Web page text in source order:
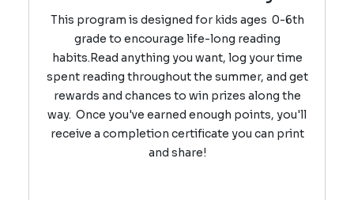
This program is designed for kids ages 0-6th
grade to encourage life-long reading
habits. Read anything you want, log your time
spent reading throughout the summer, and get
rewards and chances to win prizes along the
way. Once you've earned enough points, you'll
receive a completion certificate you can print
and share!